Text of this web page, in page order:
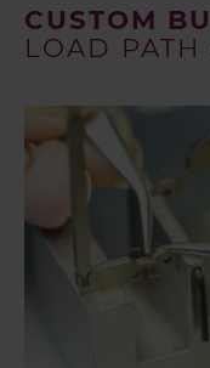
CUSTOM
LOAD PATH